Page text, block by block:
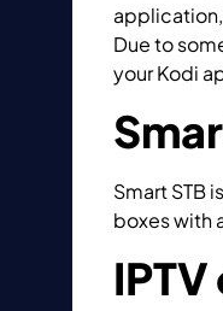
Due to
your Kodi
Smart STB
boxes with
IPTV